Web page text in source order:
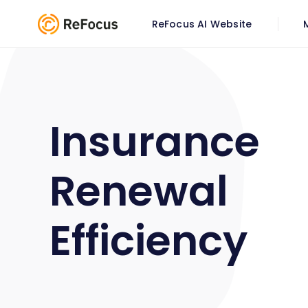
ReFocus AI Website
Insurance
Renewal
Efficiency